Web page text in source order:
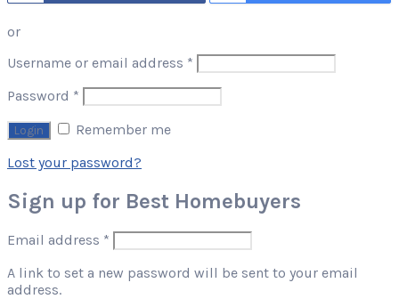
or
Username or email address * Required
Password * Required
Remember me
Lost your password?
Sign up for Best Homebuyers
Email address * Required
A link to set a new password will be sent to your email
address.